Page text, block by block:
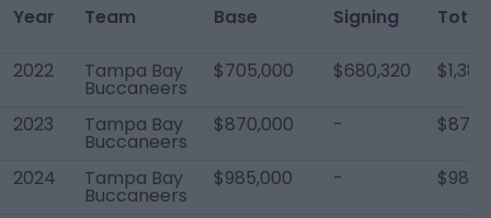
Year Team Base Signing Total
2022 Tampa Bay
Buccaneers
$705,000 $680,320
2023 Tampa Bay
Buccaneers
$870,000 -
2024 Tampa Bay
Buccaneers
$985,000 -